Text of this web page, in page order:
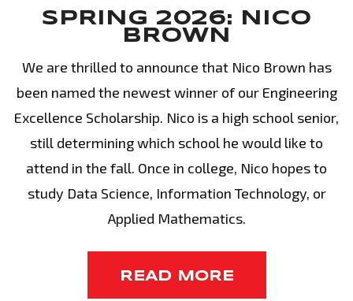
SPRING 2026: NICO
BROWN
We are thrilled to announce that Nico Brown has
been named the newest winner of our Engineering
Excellence Scholarship. Nico is a high school senior,
still determining which school he would like to
attend in the fall. Once in college, Nico hopes to
study Data Science, Information Technology, or
Applied Mathematics.
READ MORE